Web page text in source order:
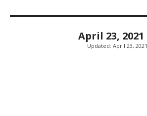
April 23, 2021
Updated: April 23, 2021